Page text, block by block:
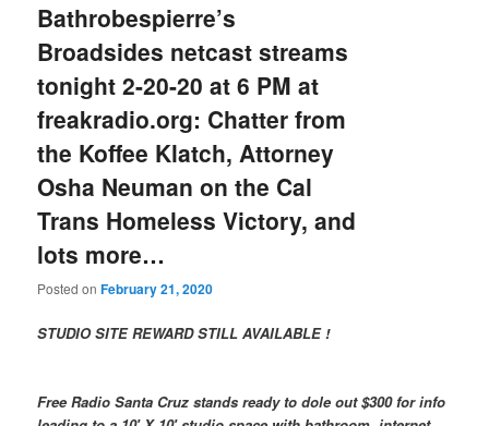
Bathrobespierre’s
Broadsides netcast streams
tonight 2-20-20 at 6 PM at
freakradio.org: Chatter from
the Koffee Klatch, Attorney
Osha Neuman on the Cal
Trans Homeless Victory, and
lots more…
Posted onFebruary 21, 2020
STUDIO SITE REWARD STILL AVAILABLE !
Free Radio Santa Cruz stands ready to dole out $300 for info